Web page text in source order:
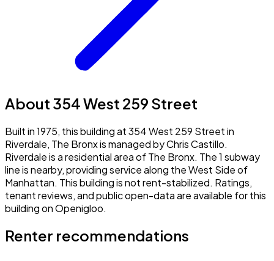
About 354 West 259 Street
Built in 1975, this building at 354 West 259 Street in
Riverdale, The Bronx is managed by Chris Castillo.
Riverdale is a residential area of The Bronx. The 1 subway
line is nearby, providing service along the West Side of
Manhattan. This building is not rent-stabilized. Ratings,
tenant reviews, and public open-data are available for this
building on Openigloo.
Renter recommendations